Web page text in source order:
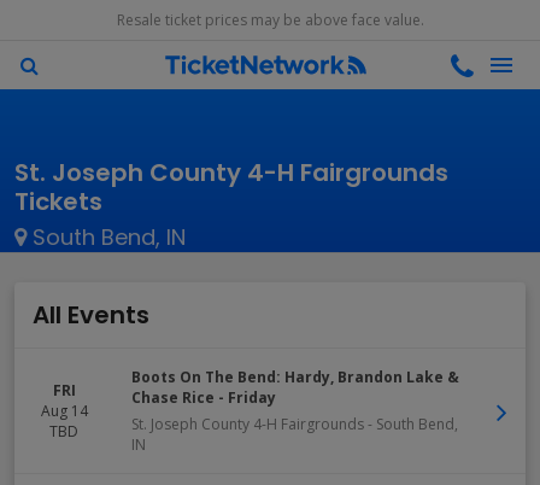
Resale ticket prices may be above face value.
St. Joseph County 4-H Fairgrounds
Tickets
South Bend, IN
All Events
FRI
Aug 14
TBD
Boots On The Bend: Hardy, Brandon Lake &
Chase Rice - Friday
St. Joseph County 4-H Fairgrounds- South Bend,
IN